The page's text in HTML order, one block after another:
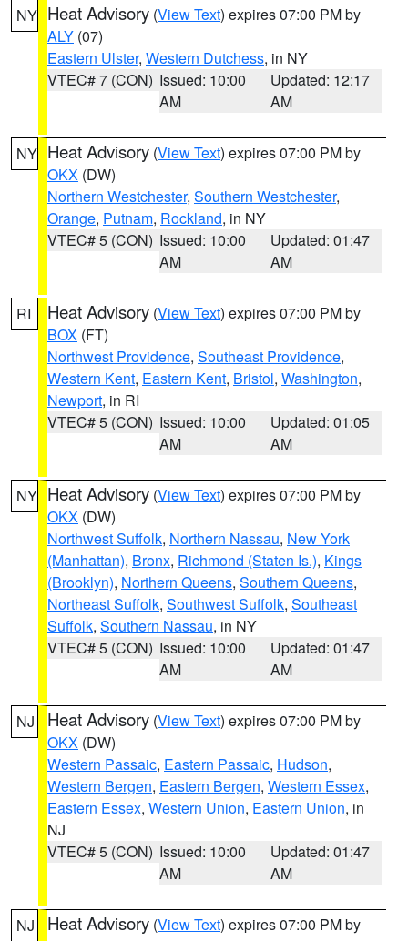
NY Heat Advisory (View Text) expires 07:00 PM by
ALY (07)
Eastern Ulster, Western Dutchess, in NY
VTEC# 7 (CON) Issued: 10:00
AM
Updated: 12:17
AM
NY Heat Advisory (View Text) expires 07:00 PM by
OKX (DW)
Northern Westchester, Southern Westchester,
Orange, Putnam, Rockland, in NY
VTEC# 5 (CON) Issued: 10:00
AM
Updated: 01:47
AM
RI Heat Advisory (View Text) expires 07:00 PM by
BOX (FT)
Northwest Providence, Southeast Providence,
Western Kent, Eastern Kent, Bristol, Washington,
Newport, in RI
VTEC# 5 (CON) Issued: 10:00
AM
Updated: 01:05
AM
NY Heat Advisory (View Text) expires 07:00 PM by
OKX (DW)
Northwest Suffolk, Northern Nassau, New York
(Manhattan), Bronx, Richmond (Staten Is.), Kings
(Brooklyn), Northern Queens, Southern Queens,
Northeast Suffolk, Southwest Suffolk, Southeast
Suffolk, Southern Nassau, in NY
VTEC# 5 (CON) Issued: 10:00
AM
Updated: 01:47
AM
NJ Heat Advisory (View Text) expires 07:00 PM by
OKX (DW)
Western Passaic, Eastern Passaic, Hudson,
Western Bergen, Eastern Bergen, Western Essex,
Eastern Essex, Western Union, Eastern Union, in
NJ
VTEC# 5 (CON) Issued: 10:00
AM
Updated: 01:47
AM
NJ Heat Advisory (View Text) expires 07:00 PM by